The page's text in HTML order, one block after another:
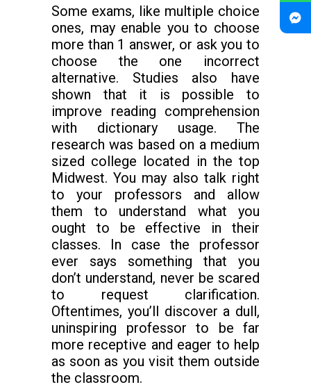
Some exams, like multiple choice
ones, may enable you to choose
more than 1 answer, or ask you to
choose the one incorrect
alternative. Studies also have
shown that it is possible to
improve reading comprehension
with dictionary usage. The
research was based on a medium
sized college located in the top
Midwest. You may also talk right
to your professors and allow
them to understand what you
ought to be effective in their
classes. In case the professor
ever says something that you
don’t understand, never be scared
to request clarification.
Oftentimes, you’ll discover a dull,
uninspiring professor to be far
more receptive and eager to help
as soon as you visit them outside
the classroom.